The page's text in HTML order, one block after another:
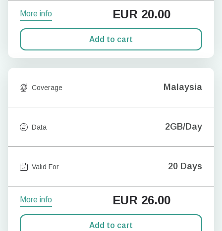
More info EUR 20.00
Add to cart
Coverage Malaysia
Data 2GB/Day
Valid For 20 Days
More info EUR 26.00
Add to cart